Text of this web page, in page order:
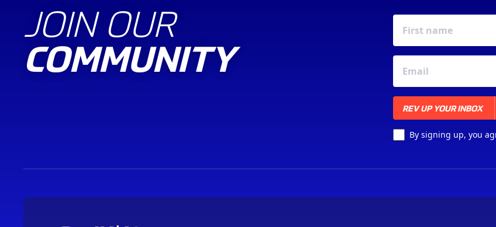
JOIN OUR
COMMUNITY
REV UP YOUR INBOX
By signing up, you